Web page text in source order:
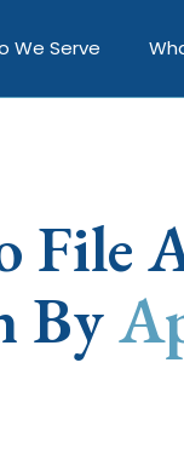
We Serve
File
By